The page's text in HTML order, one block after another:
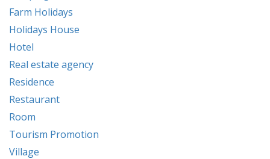
Farm Holidays
Holidays House
Hotel
Real estate agency
Residence
Restaurant
Room
Tourism Promotion
Village